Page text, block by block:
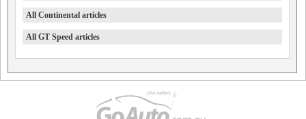
All Continental articles
All GT Speed articles